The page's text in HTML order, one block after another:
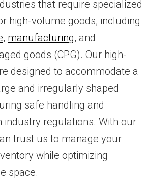
that require specialized
high-volume goods, including
, manufacturing, and
goods (CPG). Our high-
designed to accommodate a
and irregularly shaped
safe handling and
industry regulations. With our
trust us to manage your
while optimizing
space.